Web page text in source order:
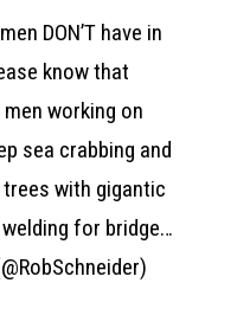
DON’T have in
know that
working on
sea crabbing and
with gigantic
for bridge…